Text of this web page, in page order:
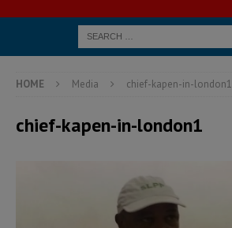
HOME Media chief-kapen-in-london1
chief-kapen-in-london1